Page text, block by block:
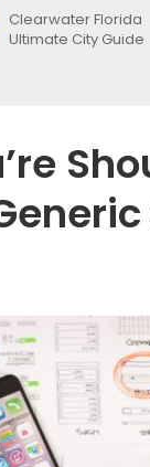
Clearwater Florida
Ultimate City Guide